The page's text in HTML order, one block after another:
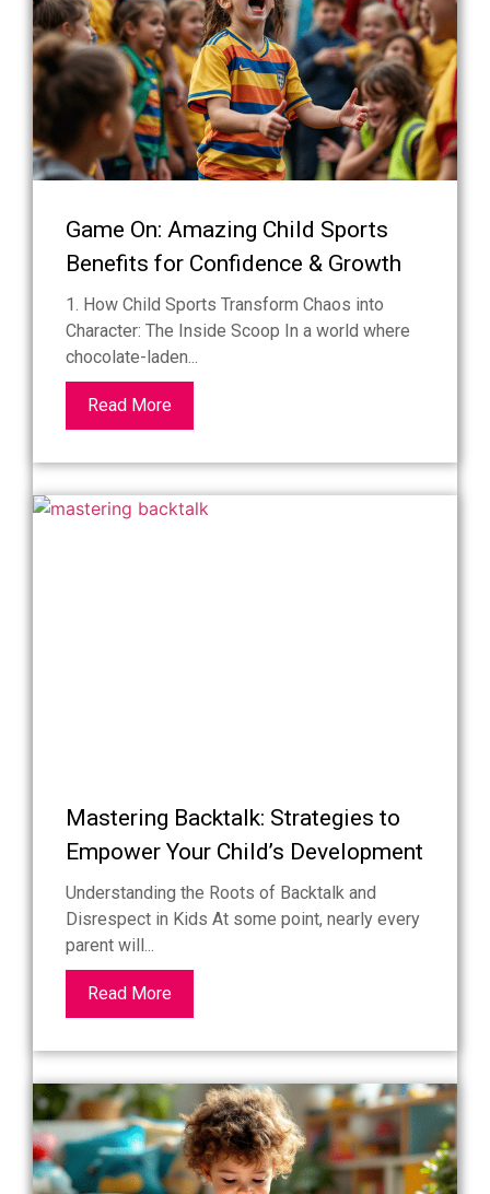
Game On: Amazing Child Sports
Benefits for Confidence & Growth
1. How Child Sports Transform Chaos into
Character: The Inside Scoop In a world where
chocolate-laden...
Read More
Mastering Backtalk: Strategies to
Empower Your Child’s Development
Understanding the Roots of Backtalk and
Disrespect in Kids At some point, nearly every
parent will...
Read More